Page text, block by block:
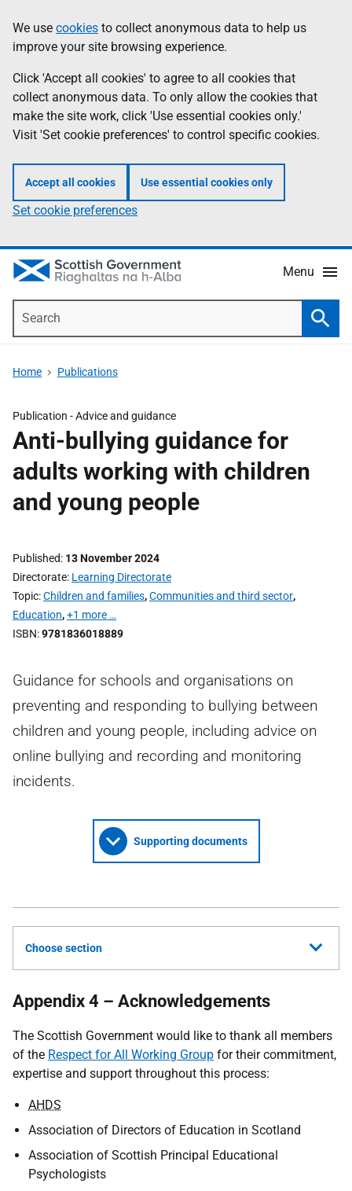
to
main
content
help
Information
We use cookies to collect anonymous data to help us
improve your site browsing experience.
Click 'Accept all cookies' to agree to all cookies that
collect anonymous data. To only allow the cookies that
make the site work, click 'Use essential cookies only.'
Visit 'Set cookie preferences' to control specific cookies.
Accept all cookies Use essential cookies only
Set cookie preferences
Menu
Home Publications
Publication -Advice and guidance
Anti-bullying guidance for
adults working with children
and young people
Published 13 November 2024
Directorate Learning Directorate
Topic Children and families,Communities and third sector,
Education,+1 more …
ISBN 9781836018889
Guidance for schools and organisations on
preventing and responding to bullying between
children and young people, including advice on
online bullying and recording and monitoring
incidents.
Supporting documents
Choose section
Appendix 4 – Acknowledgements
The Scottish Government would like to thank all members
of the Respect for All Working Group for their commitment,
expertise and support throughout this process:
AHDS
Association of Directors of Education in Scotland
Association of Scottish Principal Educational
Psychologists